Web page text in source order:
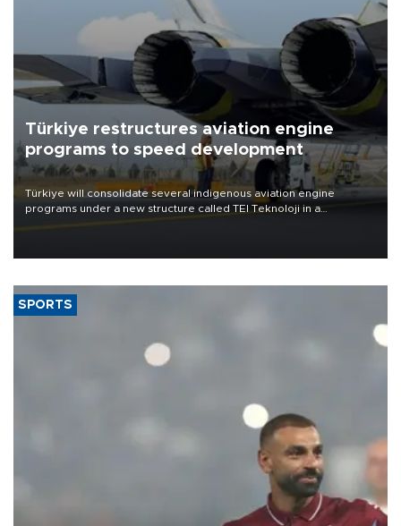
Türkiye restructures aviation engine
programs to speed development
Türkiye will consolidate several indigenous aviation engine
programs under a new structure called TEI Teknoloji in a
SPORTS